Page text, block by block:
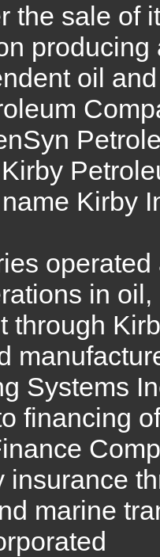
the sale of
oil
Kirby
in
through
Systems
financing
insurance
marine